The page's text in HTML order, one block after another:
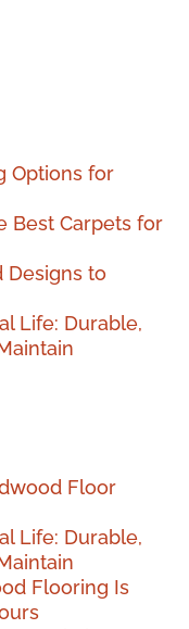
Options for
Best Carpets for
Designs to
Life: Durable,
Floor
Life: Durable,
Flooring Is